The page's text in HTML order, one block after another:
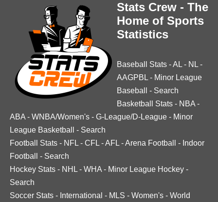
Stats Crew - The
Home of Sports
Statistics
Baseball Stats -AL - NL -
AAGPBL - Minor League
Baseball
- Search
Basketball Stats - NBA -
ABA - WNBA/Women's - G-League/D-League - Minor
League Basketball
- Search
Football Stats - NFL - CFL -AFL -Arena Football - Indoor
Football
- Search
Hockey Stats - NHL - WHA - Minor League Hockey -
Search
Soccer Stats - International - MLS - Women's - World